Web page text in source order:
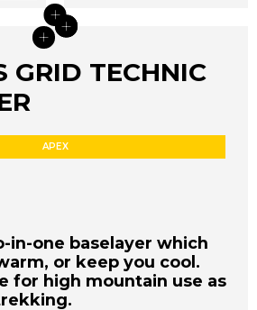
on
the
page
+
+
+
+
GRID TECHNIC
APEX
in-one baselayer which
or keep you cool.
for high mountain use as